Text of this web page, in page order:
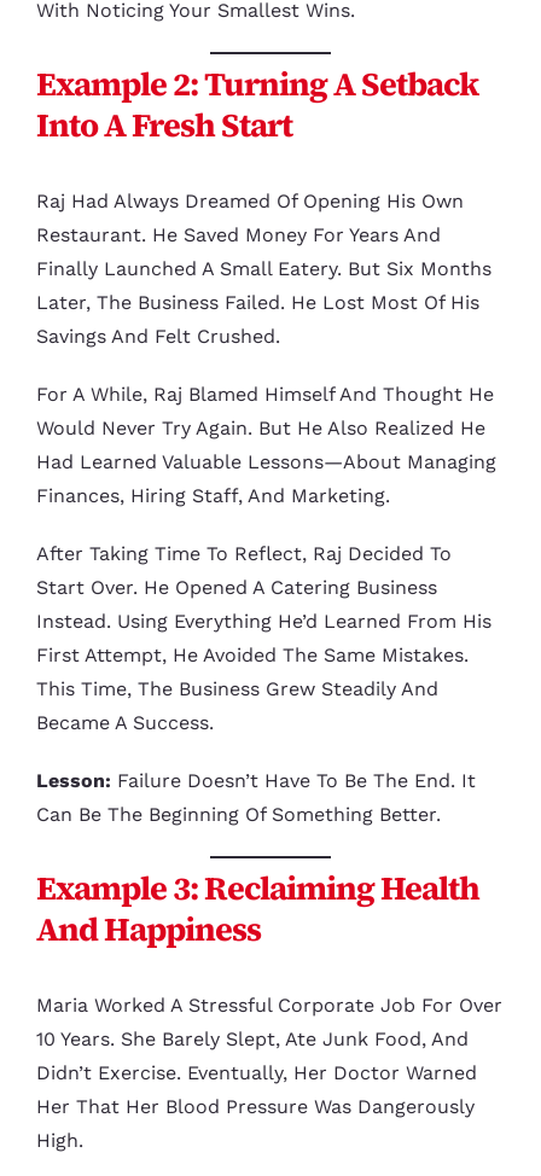
With Noticing Your Smallest Wins.
Example 2: Turning A Setback
Into A Fresh Start
Raj Had Always Dreamed Of Opening His Own
Restaurant. He Saved Money For Years And
Finally Launched A Small Eatery. But Six Months
Later, The Business Failed. He Lost Most Of His
Savings And Felt Crushed.
For A While, Raj Blamed Himself And Thought He
Would Never Try Again. But He Also Realized He
Had Learned Valuable Lessons—About Managing
Finances, Hiring Staff, And Marketing.
After Taking Time To Reflect, Raj Decided To
Start Over. He Opened A Catering Business
Instead. Using Everything He’d Learned From His
First Attempt, He Avoided The Same Mistakes.
This Time, The Business Grew Steadily And
Became A Success.
Lesson: Failure Doesn’t Have To Be The End. It
Can Be The Beginning Of Something Better.
Example 3: Reclaiming Health
And Happiness
Maria Worked A Stressful Corporate Job For Over
10 Years. She Barely Slept, Ate Junk Food, And
Didn’t Exercise. Eventually, Her Doctor Warned
Her That Her Blood Pressure Was Dangerously
High.